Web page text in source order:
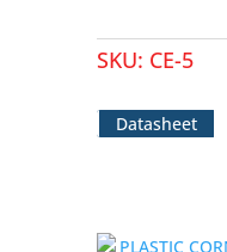
SKU: CE-5
Datasheet